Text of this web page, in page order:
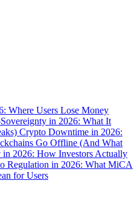
Where Users Lose Money
in 2026: What It
Crypto Downtime in 2026:
Go Offline (And What
in 2026: How Investors Actually
Regulation in 2026: What MiCA
for Users